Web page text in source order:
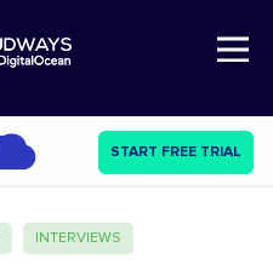
Open Nav
START FREE TRIAL
INTERVIEWS